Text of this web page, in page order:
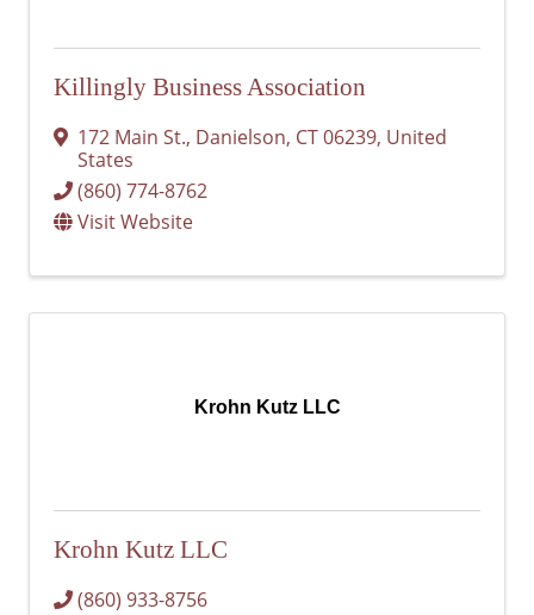
Killingly Business Association
172 Main St., Danielson, CT06239, United
States
(860) 774-8762
Visit Website
Krohn Kutz LLC
Krohn Kutz LLC
(860) 933-8756